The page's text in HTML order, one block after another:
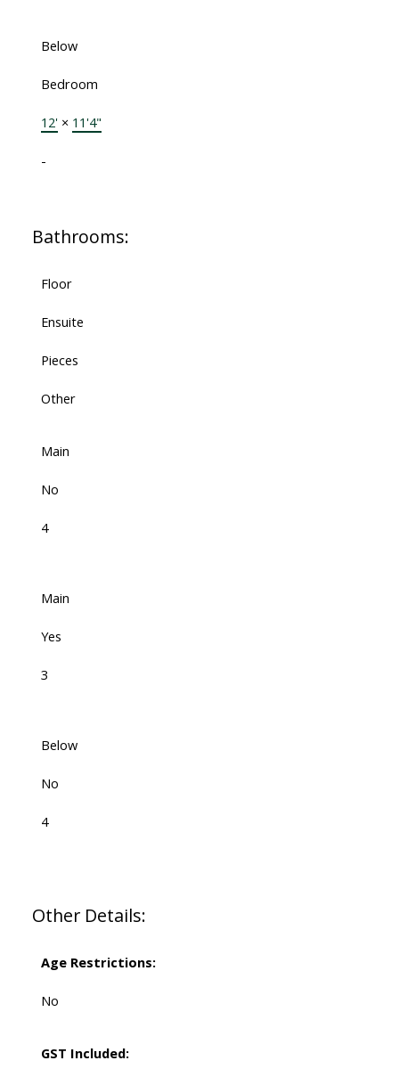
Below
Bedroom
12'× 11'4"
-
Bathrooms:
Floor
Ensuite
Pieces
Other
Main
No
4
Main
Yes
3
Below
No
4
Other Details:
Age Restrictions:
No
GST Included: